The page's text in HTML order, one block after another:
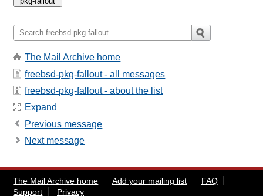
The Mail Archive home
freebsd-pkg-fallout - all messages
freebsd-pkg-fallout - about the list
Expand
Previous message
Next message
The Mail Archive home Add your mailing list
FAQ
Support
Privacy